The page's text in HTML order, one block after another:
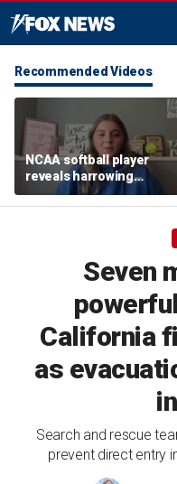
Recommended Videos
NCAA softball player
reveals harrowing
experience at 'Sophie
Night' rally
Seven
California
as
Search and rescue
prevent direct entry